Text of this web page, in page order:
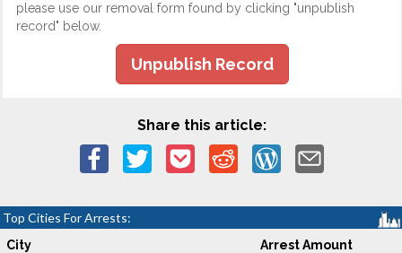
please use our removal form found by clicking "unpublish
record" below.
Unpublish Record
Share this article:
Top Cities For Arrests:
City Arrest Amount